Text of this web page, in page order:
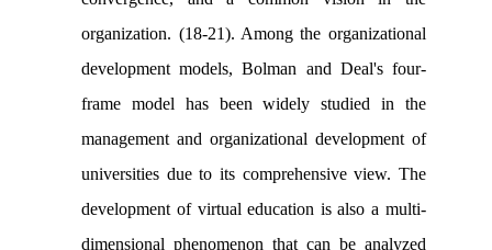
organization. (18-21). Among the organizational
development models, Bolman and Deal's four-
frame model has been widely studied in the
management and organizational development of
universities due to its comprehensive view. The
development of virtual education is also a multi-
dimensional phenomenon that can be analyzed